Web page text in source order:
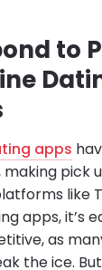
to
apps
pick
like
apps, it’s
as
the ice.